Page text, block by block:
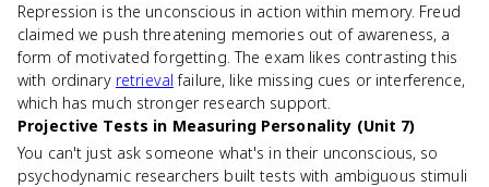
Repression is the unconscious in action within memory. Freud
claimed we push threatening memories out of awareness, a
form of motivated forgetting. The exam likes contrasting this
with ordinary retrieval failure, like missing cues or interference,
which has much stronger research support.
Projective Tests in Measuring Personality (Unit 7)
You can't just ask someone what's in their unconscious, so
psychodynamic researchers built tests with ambiguous stimuli